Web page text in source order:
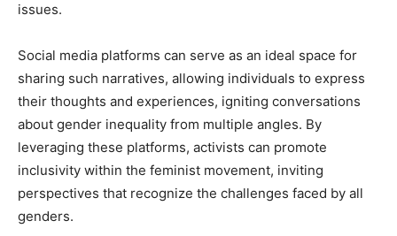
issues.
Social media platforms can serve as an ideal space for
sharing such narratives, allowing individuals to express
their thoughts and experiences, igniting conversations
about gender inequality from multiple angles. By
leveraging these platforms, activists can promote
inclusivity within the feminist movement, inviting
perspectives that recognize the challenges faced by all
genders.